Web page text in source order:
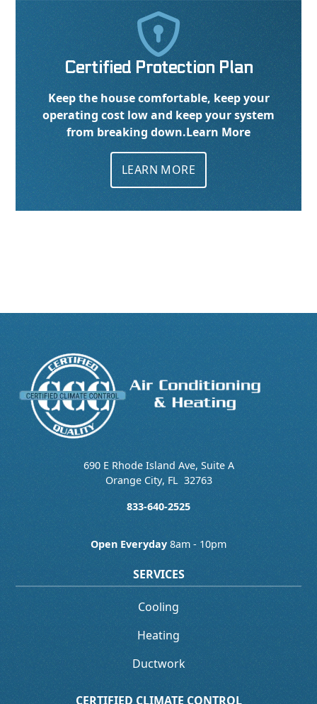

Certified Protection Plan
Keep the house comfortable, keep your
operating cost low and keep your system
from breaking down.Learn More
LEARN MORE
690 E Rhode Island Ave, Suite A
Orange City, FL 32763
833-640-2525
Open Everyday 8am - 10pm
SERVICES
Cooling
Heating
Ductwork
CERTIFIED CLIMATE CONTROL